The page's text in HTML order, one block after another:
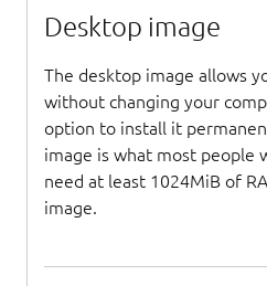
Desktop image
The desktop image allows
without changing your
option to install it
image is what most people
need at least 1024MiB of
image.